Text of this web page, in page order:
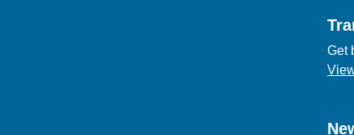
Get